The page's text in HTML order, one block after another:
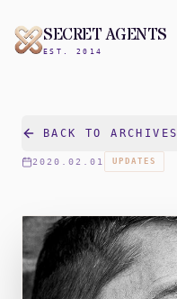
SECRET AGENTS
EST. 2014
BACK TO ARCHIVES
2020.02.01 UPDATES